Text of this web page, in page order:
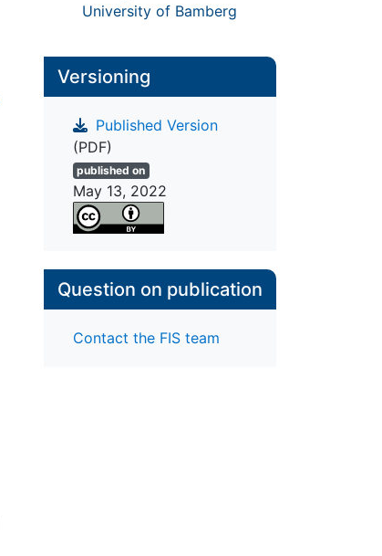
University of Bamberg
Versioning
Published Version
(PDF)
published on
May 13, 2022
Question on publication
Contact the FIS team